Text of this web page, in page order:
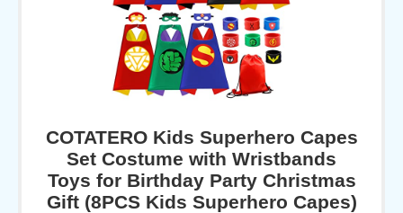
COTATERO Kids Superhero Capes
Set Costume with Wristbands
Toys for Birthday Party Christmas
Gift (8PCS Kids Superhero Capes)